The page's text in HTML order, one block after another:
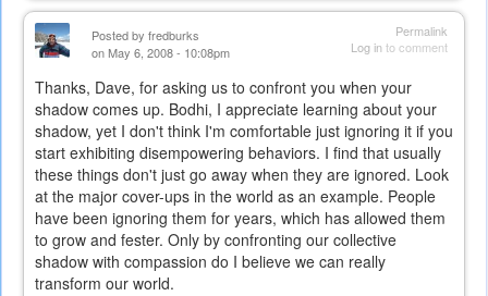
Permalink
Log into comment
Posted by fredburks
on May 6, 2008 - 10:08pm
Thanks, Dave, for asking us to confront you when your
shadow comes up. Bodhi, I appreciate learning about your
shadow, yet I don't think I'm comfortable just ignoring it if you
start exhibiting disempowering behaviors. I find that usually
these things don't just go away when they are ignored. Look
at the major cover-ups in the world as an example. People
have been ignoring them for years, which has allowed them
to grow and fester. Only by confronting our collective
shadow with compassion do I believe we can really
transform our world.